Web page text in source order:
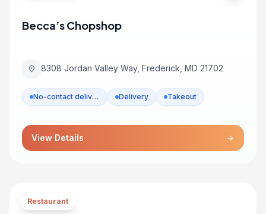
Becca’s Chopshop
location_on 8308 Jordan Valley Way, Frederick, MD 21702
No-contact delivery Delivery Takeout
View Details arrow_forward
Restaurant